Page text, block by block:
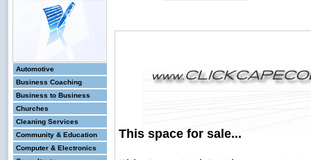
Automotive
Business Coaching
Business to Business
Churches
Cleaning Services
Community & Education
Computer & Electronics
This space for sale...